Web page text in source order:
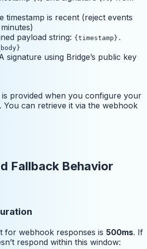
timestamp is recent (reject events
payload string: {timestamp}.
signature using Bridge’s public key
is provided when you configure your
You can retrieve it via the webhook
Fallback Behavior
for webhook responses is 500ms. If
respond within this window: